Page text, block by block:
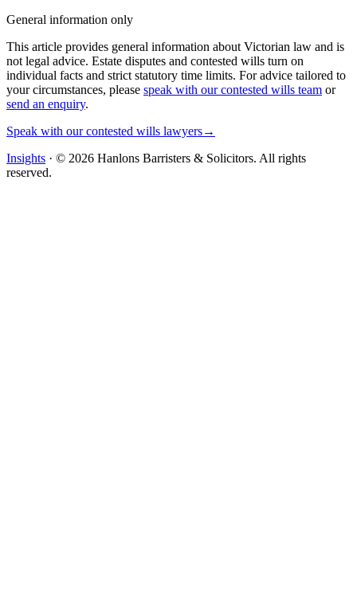
General information only
This article provides general information about Victorian law and is
not legal advice. Estate disputes and contested wills turn on
individual facts and strict statutory time limits. For advice tailored to
your circumstances, please speak with our contested wills team or
send an enquiry.
Speak with our contested wills lawyers→
Insights · © 2026 Hanlons Barristers & Solicitors. All rights
reserved.